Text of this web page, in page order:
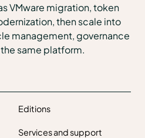
VMware migration, token
then scale into
management, governance
same platform.
Editions
Services and support